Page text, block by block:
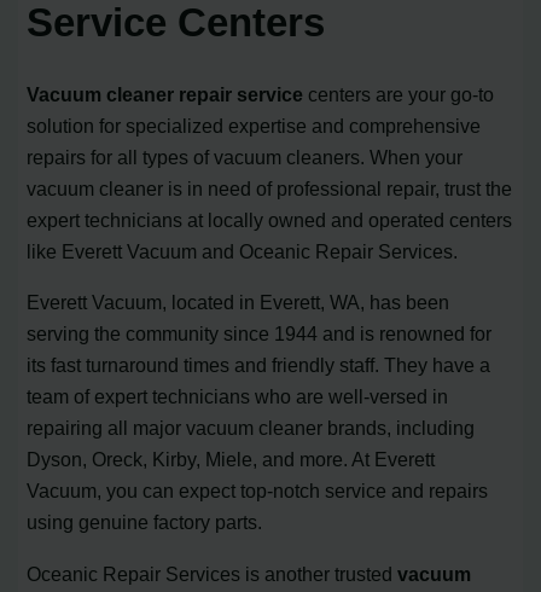
Service Centers
Vacuum cleaner repair service centers are your go-to
solution for specialized expertise and comprehensive
repairs for all types of vacuum cleaners. When your
vacuum cleaner is in need of professional repair, trust the
expert technicians at locally owned and operated centers
like Everett Vacuum and Oceanic Repair Services.
Everett Vacuum, located in Everett, WA, has been
serving the community since 1944 and is renowned for
its fast turnaround times and friendly staff. They have a
team of expert technicians who are well-versed in
repairing all major vacuum cleaner brands, including
Dyson, Oreck, Kirby, Miele, and more. At Everett
Vacuum, you can expect top-notch service and repairs
using genuine factory parts.
Oceanic Repair Services is another trustedvacuum